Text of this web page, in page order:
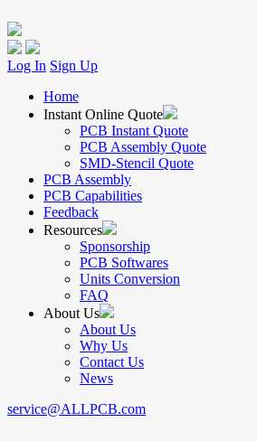
Log In Sign Up
Home
Instant Online Quote
PCB Instant Quote
PCB Assembly Quote
SMD-Stencil Quote
PCB Assembly
PCB Capabilities
Feedback
Resources
Sponsorship
PCB Softwares
Units Conversion
FAQ
About Us
About Us
Why Us
Contact Us
News
service@ALLPCB.com